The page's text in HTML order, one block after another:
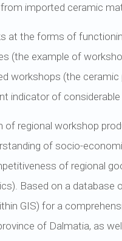
imported ceramic
at the forms of
(the example of
workshops (the
indicator of
of regional workshop
of socio-
of regional
Based on a
GIS) for a
of Dalmatia, as